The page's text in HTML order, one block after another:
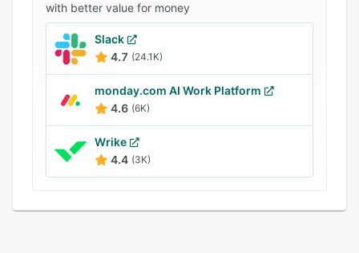
with better value for money
Slack
4.7 (24.1K)
monday.com AI Work Platform
4.6 (6K)
Wrike
4.4 (3K)